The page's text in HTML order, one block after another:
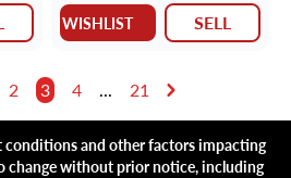
WISHLIST SELL
2 3 4 ... 21
and other factors impacting
change without prior notice, including